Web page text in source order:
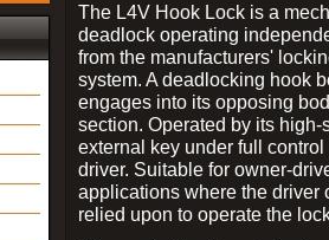
The L4V Hook Lock is a
deadlock operating
from the manufacturers'
system. A deadlocking hook
engages into its opposing
section. Operated by its high-
external key under full control
driver. Suitable for owner-
applications where the driver
relied upon to operate the